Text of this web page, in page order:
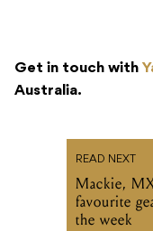
Get in touch with
Australia.
READ NEXT
Mackie,
favourite
the week